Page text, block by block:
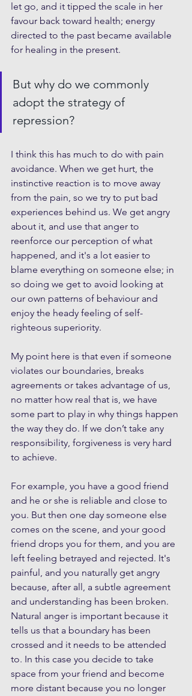
let go, and it tipped the scale in her
favour back toward health; energy
directed to the past became available
for healing in the present.
But why do we commonly
adopt the strategy of
repression?
I think this has much to do with pain
avoidance. When we get hurt, the
instinctive reaction is to move away
from the pain, so we try to put bad
experiences behind us. We get angry
about it, and use that anger to
reenforce our perception of what
happened, and it's a lot easier to
blame everything on someone else; in
so doing we get to avoid looking at
our own patterns of behaviour and
enjoy the heady feeling of self-
righteous superiority.
My point here is that even if someone
violates our boundaries, breaks
agreements or takes advantage of us,
no matter how real that is, we have
some part to play in why things happen
the way they do. If we don’t take any
responsibility, forgiveness is very hard
to achieve.
For example, you have a good friend
and he or she is reliable and close to
you. But then one day someone else
comes on the scene, and your good
friend drops you for them, and you are
left feeling betrayed and rejected. It's
painful, and you naturally get angry
because, after all, a subtle agreement
and understanding has been broken.
Natural anger is important because it
tells us that a boundary has been
crossed and it needs to be attended
to. In this case you decide to take
space from your friend and become
more distant because you no longer